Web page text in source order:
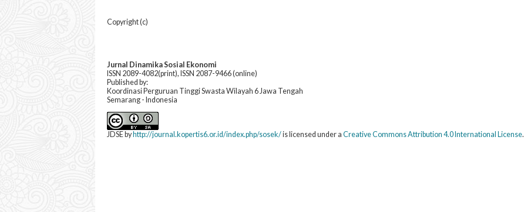
Copyright (c)
Jurnal Dinamika Sosial Ekonomi
ISSN 2089-4082(print), ISSN 2087-9466 (online)
Published by:
Koordinasi Perguruan Tinggi Swasta Wilayah 6 Jawa Tengah
Semarang - Indonesia
JDSE byhttp://journal.kopertis6.or.id/index.php/sosek/is licensed under a Creative Commons Attribution 4.0 International License.